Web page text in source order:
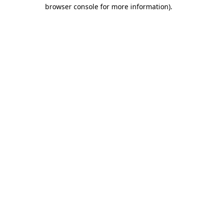
browser console for more information).